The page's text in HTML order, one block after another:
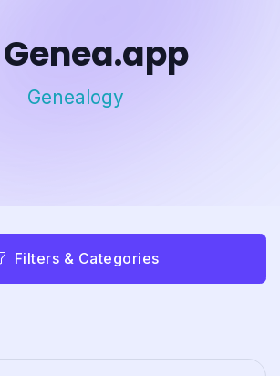
Genea.app
Genealogy
Filters & Categories